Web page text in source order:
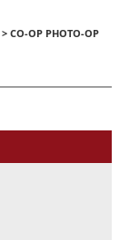
> CO-OP PHOTO-OP